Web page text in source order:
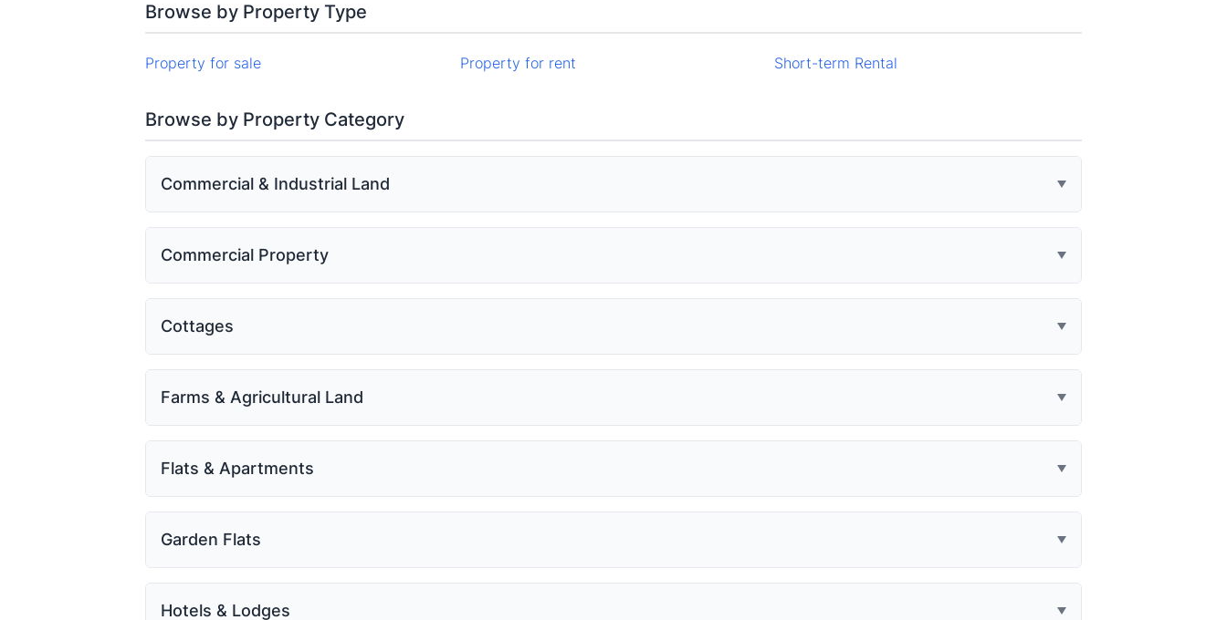
Browse by Property Type
Property for sale Property for rent Short-term Rental
Browse by Property Category
Commercial & Industrial Land
Commercial Property
Cottages
Farms & Agricultural Land
Flats & Apartments
Garden Flats
Hotels & Lodges